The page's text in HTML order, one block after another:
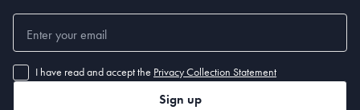
I have read and accept the Privacy Collection Statement
Sign up